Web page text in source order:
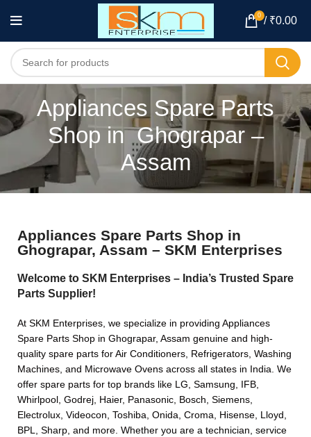
0 / ₹0.00
Appliances Spare Parts
Shop in Ghograpar –
Assam
Appliances Spare Parts Shop in
Ghograpar, Assam – SKM Enterprises
Welcome to SKM Enterprises – India’s Trusted Spare
Parts Supplier!
At SKM Enterprises, we specialize in providing Appliances
Spare Parts Shop in Ghograpar, Assam genuine and high-
quality spare parts for Air Conditioners, Refrigerators, Washing
Machines, and Microwave Ovens across all states in India. We
offer spare parts for top brands like LG, Samsung, IFB,
Whirlpool, Godrej, Haier, Panasonic, Bosch, Siemens,
Electrolux, Videocon, Toshiba, Onida, Croma, Hisense, Lloyd,
BPL, Sharp, and more. Whether you are a technician, service